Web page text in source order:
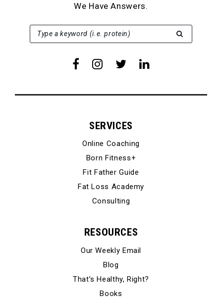
We Have Answers.
Type a keyword (i.e. protein)
SEARCH FOR:
SERVICES
Online Coaching
Born Fitness+
Fit Father Guide
Fat Loss Academy
Consulting
RESOURCES
Our Weekly Email
Blog
That’s Healthy, Right?
Books